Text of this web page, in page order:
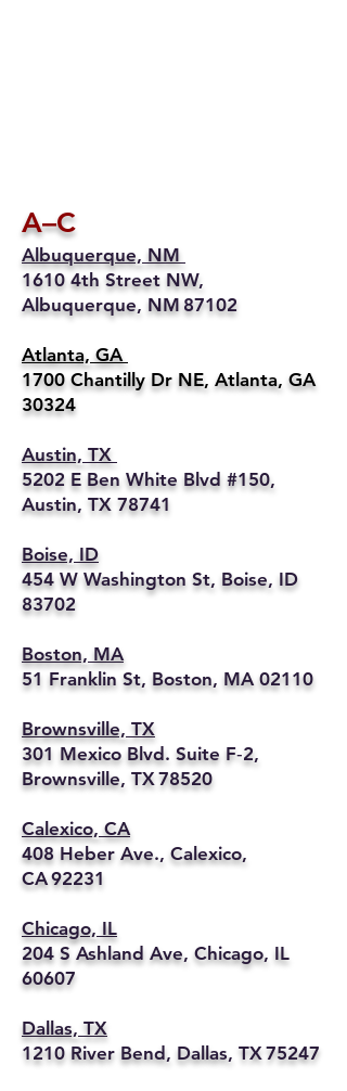
A–C
Albuquerque, NM
1610 4th Street NW,
Albuquerque, NM 87102
Atlanta, GA
1700 Chantilly Dr NE, Atlanta, GA
30324
Austin, TX
5202 E Ben White Blvd #150,
Austin, TX 78741
Boise, ID
454 W Washington St, Boise, ID
83702
Boston, MA
51 Franklin St, Boston, MA 02110
Brownsville, TX
301 Mexico Blvd. Suite F‑2,
Brownsville, TX 78520
Calexico, CA
408 Heber Ave., Calexico,
CA 92231
Chicago, IL
204 S Ashland Ave, Chicago, IL
60607
Dallas, TX
1210 River Bend, Dallas, TX 75247